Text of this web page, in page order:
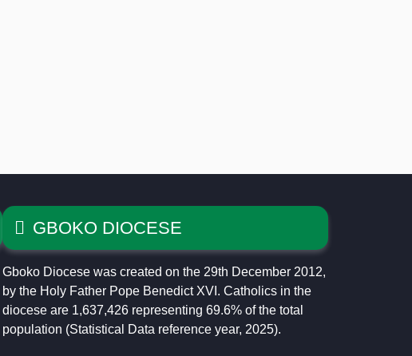
GBOKO DIOCESE
Gboko Diocese was created on the 29th December 2012,
by the Holy Father Pope Benedict XVI. Catholics in the
diocese are 1,637,426 representing 69.6% of the total
population (Statistical Data reference year, 2025).